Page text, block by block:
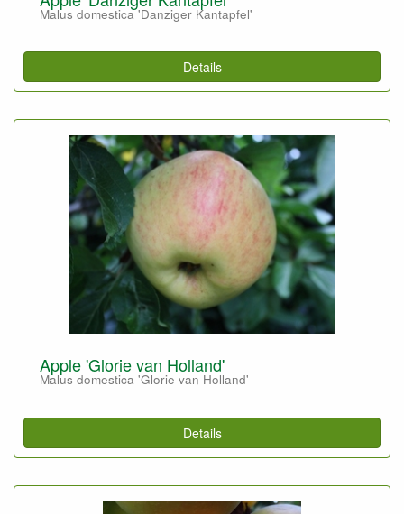
Malus domestica 'Danziger Kantapfel'
Details
Apple 'Glorie van Holland'
Malus domestica 'Glorie van Holland'
Details